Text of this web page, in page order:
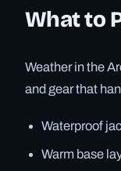
What to
Weather in the
and gear that
Waterproof
Warm base